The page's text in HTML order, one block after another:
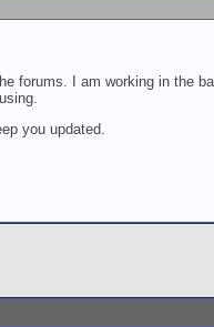
forums. I am working in the
you updated.